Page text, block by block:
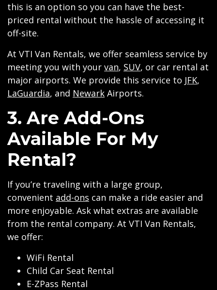
this is an option so you can have the best-
priced rental without the hassle of accessing it
off-site.
At VTI Van Rentals, we offer seamless service by
meeting you with your van, SUV, or car rental at
major airports. We provide this service to JFK,
LaGuardia, and Newark Airports.
3. Are Add-Ons
Available For My
Rental?
If you’re traveling with a large group,
convenient add-ons can make a ride easier and
more enjoyable. Ask what extras are available
from the rental company. At VTI Van Rentals,
we offer:
WiFi Rental
Child Car Seat Rental
E-ZPass Rental